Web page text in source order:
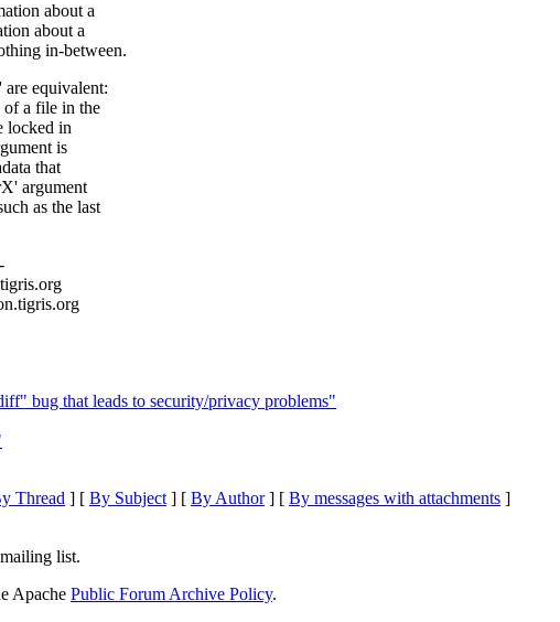
about a
about a
in-between.
equivalent:
of a file in the
locked in
is
that
argument
as the last
tigris.org
tigris.org
bug that leads to security/privacy problems"
Thread ] [ By Subject] [ By Author] [ By messages with attachments ]
mailing list.
Apache Public Forum Archive Policy.